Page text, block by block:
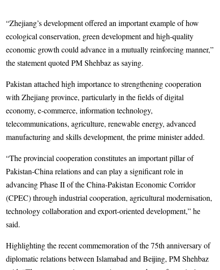
“Zhejiang’s development offered an important example of how
ecological conservation, green development and high-quality
economic growth could advance in a mutually reinforcing manner,”
the statement quoted PM Shehbaz as saying.
Pakistan attached high importance to strengthening cooperation
with Zhejiang province, particularly in the fields of digital
economy, e-commerce, information technology,
telecommunications, agriculture, renewable energy, advanced
manufacturing and skills development, the prime minister added.
“The provincial cooperation constitutes an important pillar of
Pakistan-China relations and can play a significant role in
advancing Phase II of the China-Pakistan Economic Corridor
(CPEC) through industrial cooperation, agricultural modernisation,
technology collaboration and export-oriented development,” he
said.
Highlighting the recent commemoration of the 75th anniversary of
diplomatic relations between Islamabad and Beijing, PM Shehbaz